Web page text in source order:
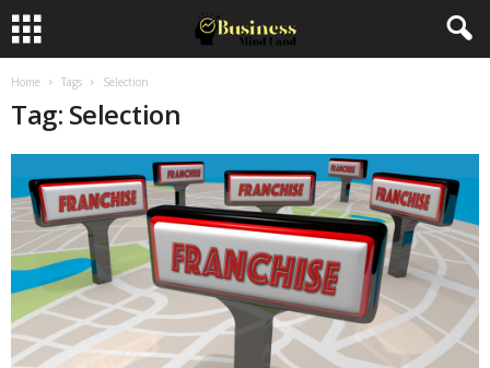
Home Tags Selection
Tag: Selection